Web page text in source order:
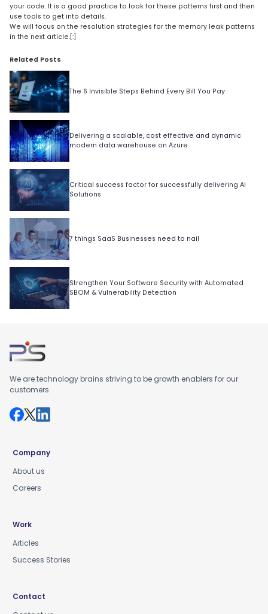
your code. It is a good practice to look for these patterns first and then
use tools to get into details.
We will focus on the resolution strategies for the memory leak patterns
in the next article.[:]
Related Posts
The 6 Invisible Steps Behind Every Bill You Pay
Delivering a scalable, cost effective and dynamic
modern data warehouse on Azure
Critical success factor for successfully delivering AI
Solutions
7 things SaaS Businesses need to nail
Strengthen Your Software Security with Automated
SBOM & Vulnerability Detection
We are technology brains striving to be growth enablers for our
customers.
Company
About us
Careers
Work
Articles
Success Stories
Contact